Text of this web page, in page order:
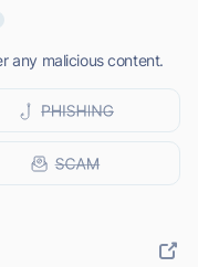
any malicious content.